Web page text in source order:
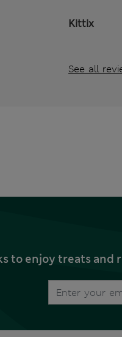
Kittix
See all
to enjoy treats and